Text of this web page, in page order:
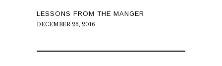
LESSONS FROM THE MANGER
DECEMBER 26, 2016